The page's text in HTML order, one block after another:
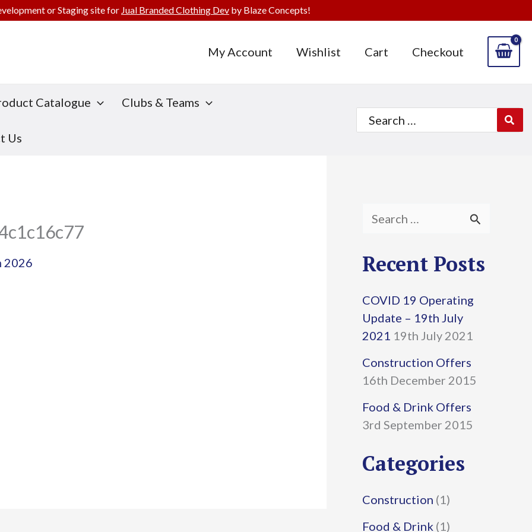
My Account Wishlist Cart Checkout
Catalogue Clubs & Teams
Us
Search
for:
2026
a
c
h
f
o
r
:
Recent Posts
COVID 19 Operating
Update – 19th July
2021 19th July 2021
Construction Offers
16th December 2015
Food & Drink Offers
3rd September 2015
Categories
Construction (1)
Food & Drink (1)
or Staging site for Jual Branded Clothing Dev by Blaze Concepts!